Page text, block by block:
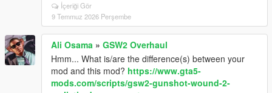
İçeriği Gör
9 Temmuz 2026 Perşembe
Ali Osama » GSW2 Overhaul
Hmm... What is/are the difference(s) between your
mod and this mod? https://www.gta5-
mods.com/scripts/gsw2-gunshot-wound-2-